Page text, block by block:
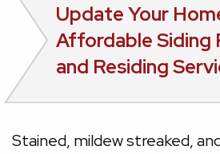
Update Your
Affordable Siding
and Residing
Stained, mildew streaked,